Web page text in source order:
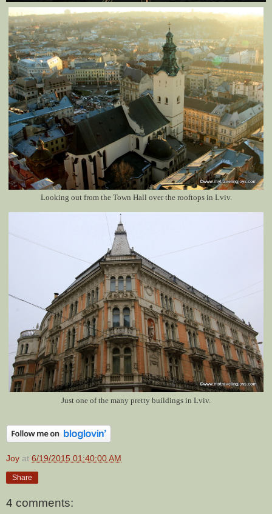
Looking out from the Town Hall over the rooftops in Lviv.
Just one of the many pretty buildings in Lviv.
Joy at 6/19/2015 01:40:00 AM
Share
4 comments: